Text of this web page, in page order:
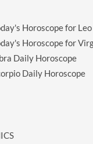
Horoscope for Leo
Horoscope for
Daily Horoscope
Daily Horoscope